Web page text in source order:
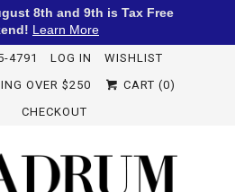
8th and 9th is Tax Free
Learn More
4791 LOG IN
WISHLIST
OVER $250
CART (0)
CHECKOUT